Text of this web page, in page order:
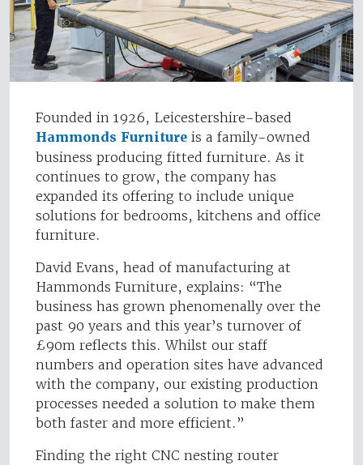
Founded in 1926, Leicestershire-based
Hammonds Furniture is a family-owned
business producing fitted furniture. As it
continues to grow, the company has
expanded its offering to include unique
solutions for bedrooms, kitchens and office
furniture.
David Evans, head of manufacturing at
Hammonds Furniture, explains: “The
business has grown phenomenally over the
past 90 years and this year’s turnover of
£90m reflects this. Whilst our staff
numbers and operation sites have advanced
with the company, our existing production
processes needed a solution to make them
both faster and more efficient.”
Finding the right CNC nesting router